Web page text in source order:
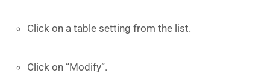
Click on a table setting from the list.
Click on “Modify”.